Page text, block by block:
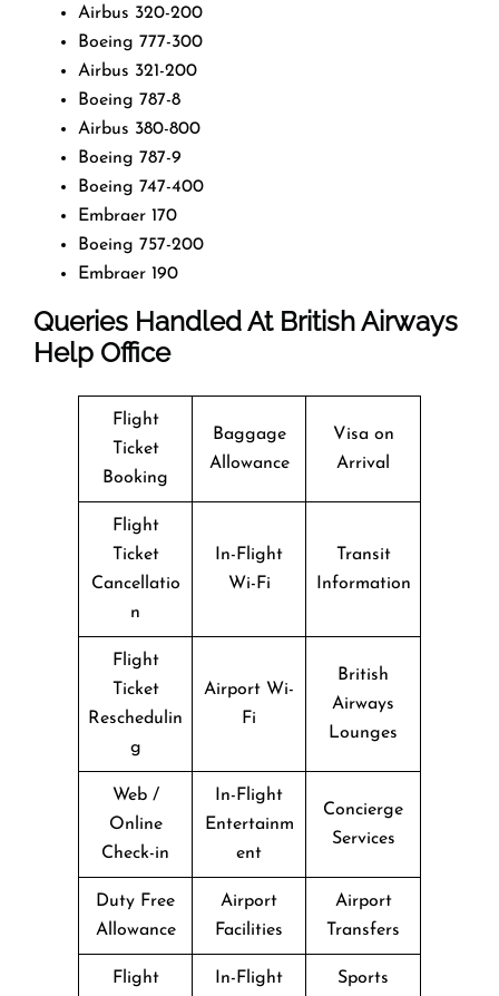
Airbus 320-200
Boeing 777-300
Airbus 321-200
Boeing 787-8
Airbus 380-800
Boeing 787-9
Boeing 747-400
Embraer 170
Boeing 757-200
Embraer 190
Queries Handled At British Airways
Help Office
Flight
Ticket
Booking
Baggage
Allowance
Visa on
Arrival
Flight
Ticket
Cancellatio
n
In-Flight
Wi-Fi
Transit
Information
Flight
Ticket
Reschedulin
g
Airport Wi-
Fi
British
Airways
Lounges
Web /
Online
Check-in
In-Flight
Entertainm
ent
Concierge
Services
Duty Free
Allowance
Airport
Facilities
Airport
Transfers
Flight
In-Flight
Sports